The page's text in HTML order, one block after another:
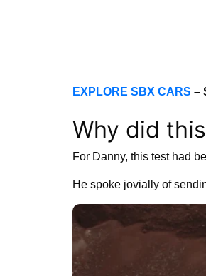
EXPLORE SBX CARS –
Why did
For Danny, this test had
He spoke jovially of